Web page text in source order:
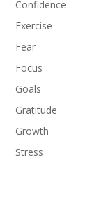
Confidence
Exercise
Fear
Focus
Goals
Gratitude
Growth
Stress